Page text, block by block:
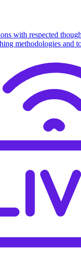
with respected
methodologies and